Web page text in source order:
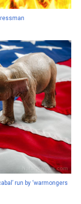
run by ‘warmongers